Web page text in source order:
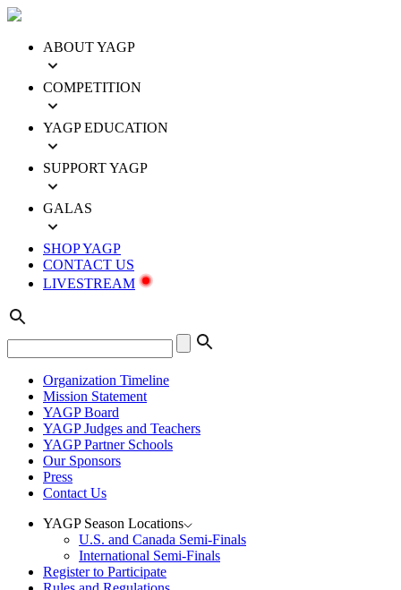
ABOUT YAGP
COMPETITION
YAGP EDUCATION
SUPPORT YAGP
GALAS
SHOP YAGP
CONTACT US
LIVESTREAM
Organization Timeline
Mission Statement
YAGP Board
YAGP Judges and Teachers
YAGP Partner Schools
Our Sponsors
Press
Contact Us
YAGP Season Locations
U.S. and Canada Semi-Finals
International Semi-Finals
Register to Participate